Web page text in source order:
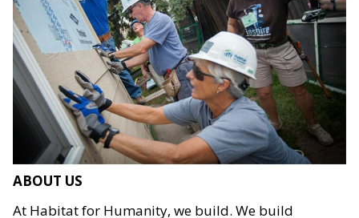
ABOUT US
At Habitat for Humanity, we build. We build